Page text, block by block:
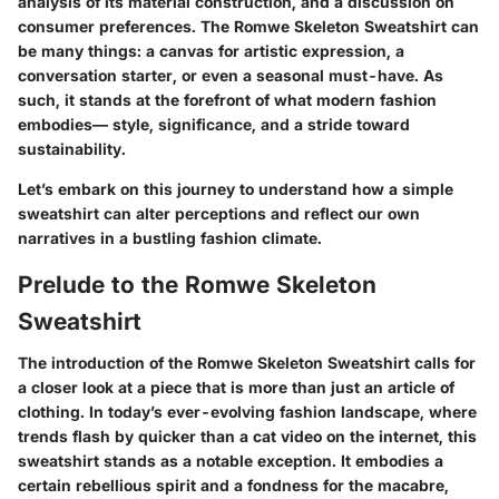
consumer preferences. The Romwe Skeleton Sweatshirt can
be many things: a canvas for artistic expression, a
conversation starter, or even a seasonal must-have. As
such, it stands at the forefront of what modern fashion
embodies— style, significance, and a stride toward
sustainability.
Let’s embark on this journey to understand how a simple
sweatshirt can alter perceptions and reflect our own
narratives in a bustling fashion climate.
Prelude to the Romwe Skeleton
Sweatshirt
The introduction of the Romwe Skeleton Sweatshirt calls for
a closer look at a piece that is more than just an article of
clothing. In today’s ever-evolving fashion landscape, where
trends flash by quicker than a cat video on the internet, this
sweatshirt stands as a notable exception. It embodies a
certain rebellious spirit and a fondness for the macabre,